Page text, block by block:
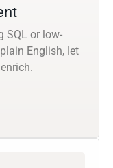
SQL or low-
English, let